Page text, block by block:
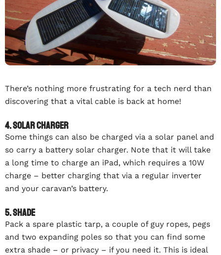
There’s nothing more frustrating for a tech nerd than
discovering that a vital cable is back at home!
4. Solar charger
Some things can also be charged via a solar panel and
so carry a battery solar charger. Note that it will take
a long time to charge an iPad, which requires a 10W
charge – better charging that via a regular inverter
and your caravan’s battery.
5. Shade
Pack a spare plastic tarp, a couple of guy ropes, pegs
and two expanding poles so that you can find some
extra shade – or privacy – if you need it. This is ideal